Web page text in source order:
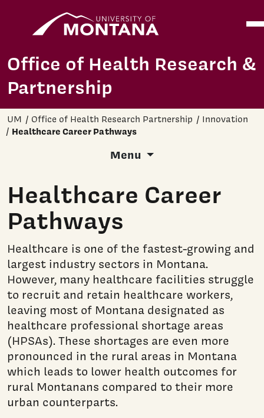
Skip to main content
Office of Health Research &
Partnership
UM Office of Health Research Partnership Innovation
Healthcare Career Pathways
Menu
Healthcare Career
Pathways
Healthcare is one of the fastest-growing and
largest industry sectors in Montana.
However, many healthcare facilities struggle
to recruit and retain healthcare workers,
leaving most of Montana designated as
healthcare professional shortage areas
(HPSAs). These shortages are even more
pronounced in the rural areas in Montana
which leads to lower health outcomes for
rural Montanans compared to their more
urban counterparts.